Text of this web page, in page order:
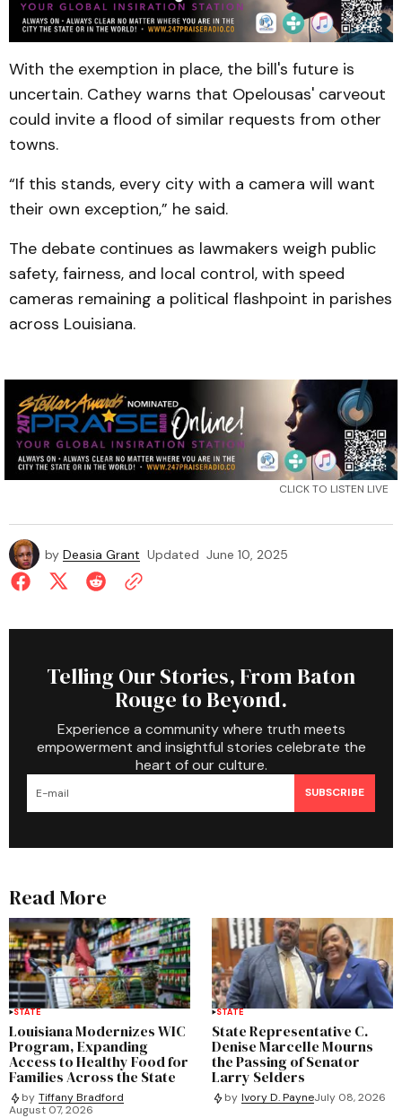
With the exemption in place, the bill's future is
uncertain. Cathey warns that Opelousas' carveout
could invite a flood of similar requests from other
towns.
“If this stands, every city with a camera will want
their own exception,” he said.
The debate continues as lawmakers weigh public
safety, fairness, and local control, with speed
cameras remaining a political flashpoint in parishes
across Louisiana.
CLICK TO LISTEN LIVE
by Deasia Grant Updated June 10, 2025
Telling Our Stories, From Baton
Rouge to Beyond.
Experience a community where truth meets
empowerment and insightful stories celebrate the
heart of our culture.
SUBSCRIBE
Read More
STATE
Louisiana Modernizes WIC
Program, Expanding
Access to Healthy Food for
Families Across the State
by Tiffany Bradford
August 07, 2026
STATE
State Representative C.
Denise Marcelle Mourns
the Passing of Senator
Larry Selders
by Ivory D. PayneJuly 08, 2026